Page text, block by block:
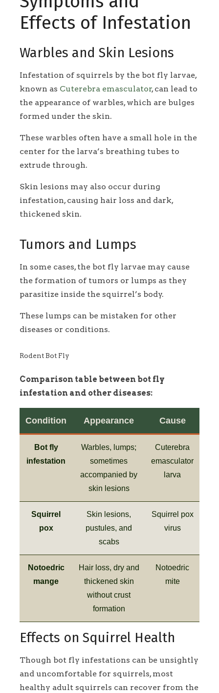
Effects of Infestation
Warbles and Skin Lesions
Infestation of squirrels by the bot fly larvae,
known as Cuterebra emasculator, can lead to
the appearance of warbles, which are bulges
formed under the skin.
These warbles often have a small hole in the
center for the larva’s breathing tubes to
extrude through.
Skin lesions may also occur during
infestation, causing hair loss and dark,
thickened skin.
Tumors and Lumps
In some cases, the bot fly larvae may cause
the formation of tumors or lumps as they
parasitize inside the squirrel’s body.
These lumps can be mistaken for other
diseases or conditions.
Rodent Bot Fly
Comparison table between bot fly
infestation and other diseases:
Condition Appearance Cause
Bot fly
infestation
Warbles, lumps;
sometimes
accompanied by
skin lesions
Cuterebra
emasculator
larva
Squirrel
pox
Skin lesions,
pustules, and
scabs
Squirrel pox
virus
Notoedric
mange
Hair loss, dry and
thickened skin
without crust
formation
Notoedric
mite
Effects on Squirrel Health
Though bot fly infestations can be unsightly
and uncomfortable for squirrels, most
healthy adult squirrels can recover from the